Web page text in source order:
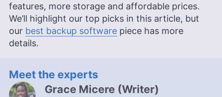
features, more storage and affordable prices.
We’ll highlight our top picks in this article, but
our best backup software piece has more
details.
Meet the experts
Grace Micere (Writer)